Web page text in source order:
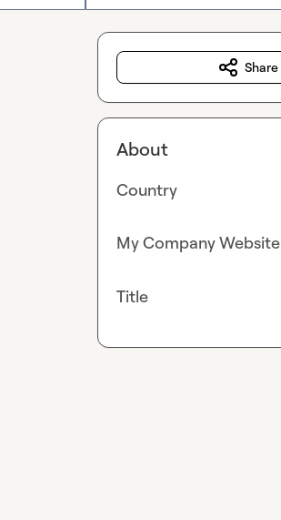
Share
About
Country
My Company Website
Title